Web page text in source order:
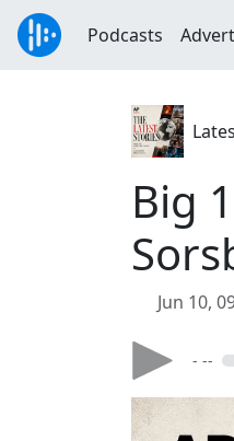
Podcasts
Big
Jun 10,
- --